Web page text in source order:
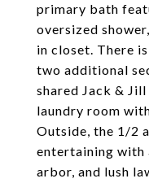
primary bath
oversized
in closet. There
two additional
shared Jack &
laundry room
Outside, the 1/2
entertaining with
arbor, and lush